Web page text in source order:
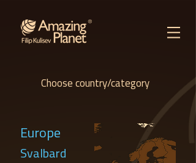
Choose country/category
Europe
Svalbard